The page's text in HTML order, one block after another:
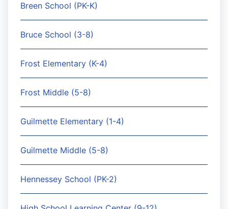
Breen School (PK-K)
Bruce School (3-8)
Frost Elementary (K-4)
Frost Middle (5-8)
Guilmette Elementary (1-4)
Guilmette Middle (5-8)
Hennessey School (PK-2)